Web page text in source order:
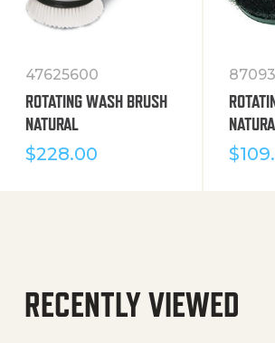
47625600
ROTATING WASH BRUSH
NATURAL
$228.00 $
RECENTLY VIEWED